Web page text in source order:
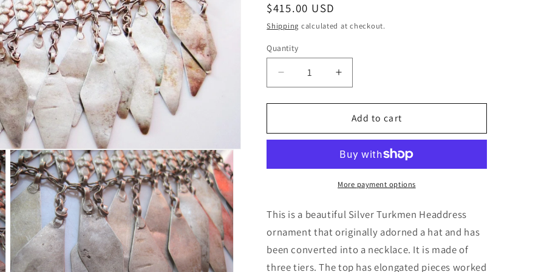
i
o
n
Regular
price
$415.00 USD
Shipping calculated at checkout.
Quantity
Decrease
quantity
for
Silver
Ornament
Increase
quantity
for
Vintage
Silver
Headdress
Ornament
Add to cart
More payment options
This is a beautiful Silver Turkmen Headdress
ornament that originally adorned a hat and has
been converted into a necklace. It is made of
three tiers. The top has elongated pieces worked